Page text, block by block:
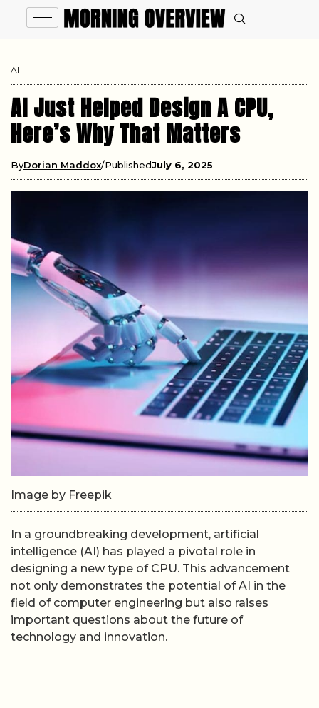
AI
AI Just Helped Design A CPU,
Here’s Why That Matters
ByDorian Maddox PublishedJuly 6, 2025
Image by Freepik
In a groundbreaking development, artificial
intelligence (AI) has played a pivotal role in
designing a new type of CPU. This advancement
not only demonstrates the potential of AI in the
field of computer engineering but also raises
important questions about the future of
technology and innovation.